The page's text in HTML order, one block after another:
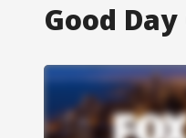
Good